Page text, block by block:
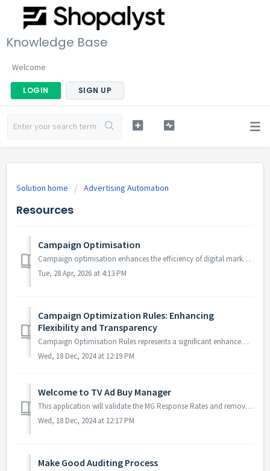
Knowledge Base
Welcome
LOGIN SIGN UP
Solution home Advertising Automation
Resources
Campaign Optimisation
Campaign optimisation enhances the efficiency of digital marketing efforts by fine-tuning campaign performance to ensure efficient CPM, maximum budget, deli...
Tue, 28 Apr, 2026 at 4:13 PM
Campaign Optimization Rules: Enhancing
Flexibility and Transparency
Campaign Optimisation Rules represents a significant enhancement in how optimisation logic is managed and applied to your campaigns, offering more flexibili...
Wed, 18 Dec, 2024 at 12:19 PM
Welcome to TV Ad Buy Manager
This application will validate the MG Response Rates and remove the Rates from the MG Response and RO Master before passing them to Shopalyst Discovery Comm...
Wed, 18 Dec, 2024 at 12:17 PM
Make Good Auditing Process